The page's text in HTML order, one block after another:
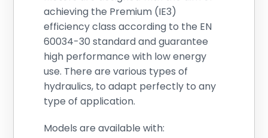
achieving the Premium (IE3)
efficiency class according to the EN
60034-30 standard and guarantee
high performance with low energy
use. There are various types of
hydraulics, to adapt perfectly to any
type of application.
Models are available with: